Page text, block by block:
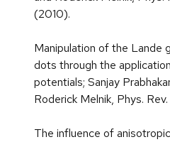
(2010).
Manipulation of the Lande
dots through the
potentials; Sanjay
Roderick Melnik, Phys.
The influence of